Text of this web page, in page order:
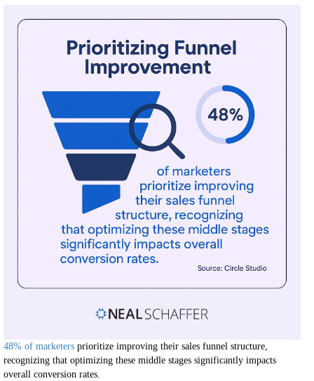
48% of marketers prioritize improving their sales funnel structure,
recognizing that optimizing these middle stages significantly impacts
overall conversion rates.